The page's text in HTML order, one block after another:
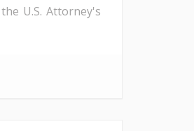
U.S. Attorney's